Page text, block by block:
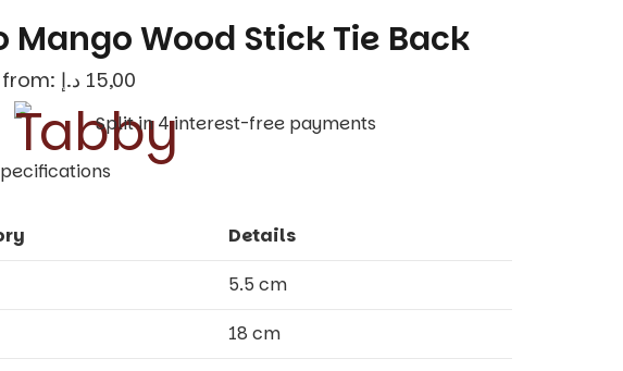
Mango Wood Stick Tie Back
15,00 د.إ
Split in 4 interest-free payments
Details
5.5 cm
18 cm